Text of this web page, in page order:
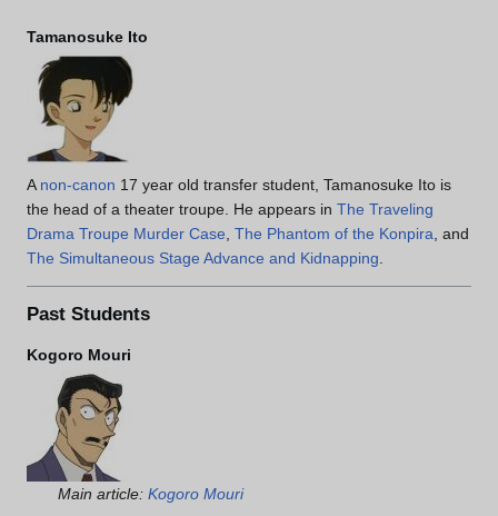
Tamanosuke Ito
A non-canon 17 year old transfer student, Tamanosuke Ito is
the head of a theater troupe. He appears in The Traveling
Drama Troupe Murder Case The Phantom of the Konpira , and
The Simultaneous Stage Advance and Kidnapping
Past Students
Kogoro Mouri
Main article: Kogoro Mouri